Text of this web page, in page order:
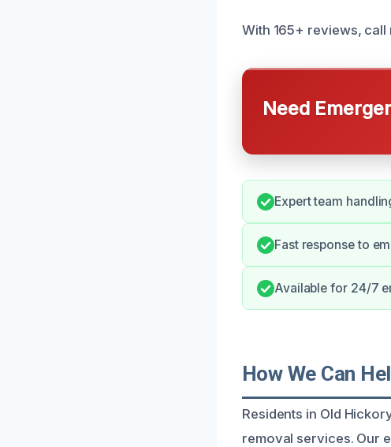
With 165+ reviews,
Need
Expert team
Fast response to
Available for 24/7
How We Can
Residents in Old
removal services. Our